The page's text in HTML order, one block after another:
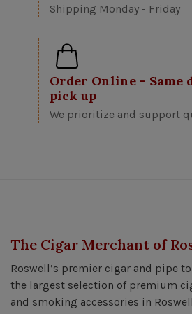
Shipping Monday - Friday
Order Online - Same
pick up
We prioritize and support
The Cigar Merchant of
Roswell’s premier cigar and pipe
the largest selection of premium
and smoking accessories in